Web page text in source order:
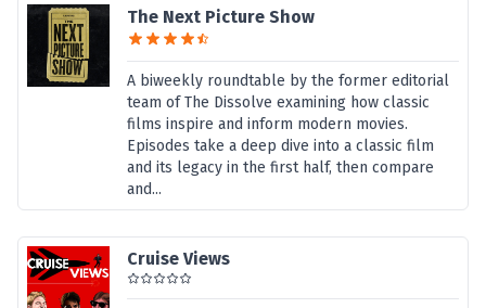
The Next Picture Show
A biweekly roundtable by the former editorial
team of The Dissolve examining how classic
films inspire and inform modern movies.
Episodes take a deep dive into a classic film
and its legacy in the first half, then compare
and...
Cruise Views